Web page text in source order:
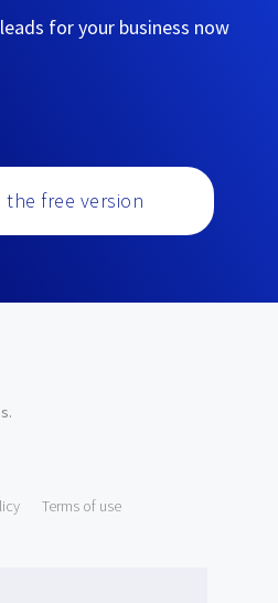
for your business now
the free version
.
Terms of use